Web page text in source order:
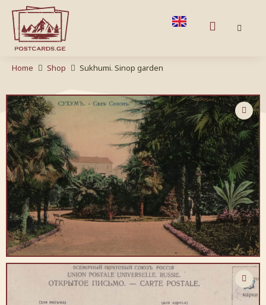
Home Shop Sukhumi. Sinop garden